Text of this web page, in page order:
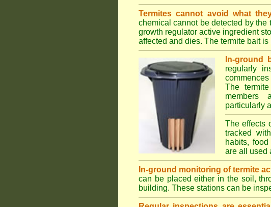
Termites cannot avoid what
chemical cannot be detected by
growth regulator active ingredient
affected and dies. The termite bait
In-ground
regularly
The
members
particularly
The effects
tracked
habits,
are all used
In-ground monitoring of termite
can be placed either in the soil,
building. These stations can be